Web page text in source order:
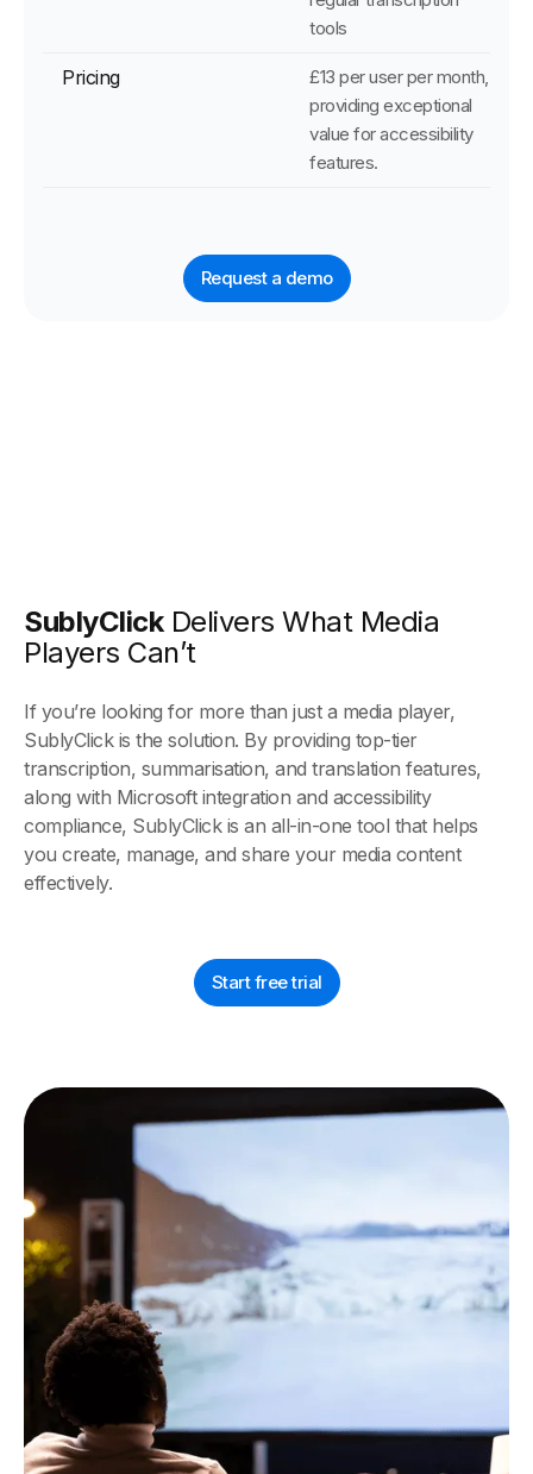
tools
Pricing
£13 per user per month,
providing exceptional
value for accessibility
features.
Request a demo
SublyClickDelivers What Media
Players Can’t
If you’re looking for more than just a media player,
SublyClick is the solution. By providing top-tier
transcription, summarisation, and translation features,
along with Microsoft integration and accessibility
compliance, SublyClick is an all-in-one tool that helps
you create, manage, and share your media content
effectively.
Start free trial